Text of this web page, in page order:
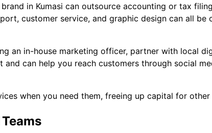
in Kumasi can outsource accounting or tax
customer service, and graphic design can all be
an in-house marketing officer, partner with local
can help you reach customers through social
when you need them, freeing up capital for other